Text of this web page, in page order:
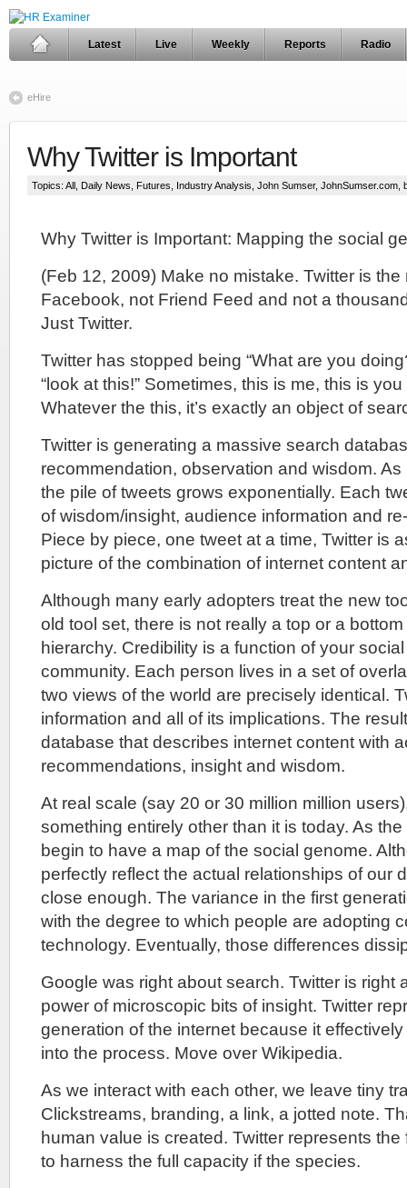
Latest Live Weekly Reports Radio
eHire
Why Twitter is Important
Topics: All Daily News Futures Industry Analysis John Sumser, JohnSumser.com
Why Twitter is Important: Mapping the social
(Feb 12, 2009) Make no mistake. Twitter is
Facebook, not Friend Feed and not a
Just Twitter.
Twitter has stopped being “What are you
“look at this!” Sometimes, this is me, this is
Whatever the this, it’s exactly an object of
Twitter is generating a massive search
recommendation, observation and wisdom.
the pile of tweets grows exponentially. Each
of wisdom/insight, audience information and
Piece by piece, one tweet at a time, Twitter is
picture of the combination of internet content
Although many early adopters treat the new
old tool set, there is not really a top or a
hierarchy. Credibility is a function of your
community. Each person lives in a set of
two views of the world are precisely identical.
information and all of its implications. The
database that describes internet content with
recommendations, insight and wisdom.
At real scale (say 20 or 30 million million
something entirely other than it is today. As the
begin to have a map of the social genome.
perfectly reflect the actual relationships of our
close enough. The variance in the first
with the degree to which people are adopting
technology. Eventually, those differences
Google was right about search. Twitter is right
power of microscopic bits of insight. Twitter
generation of the internet because it
into the process. Move over Wikipedia.
As we interact with each other, we leave tiny
Clickstreams, branding, a link, a jotted note.
human value is created. Twitter represents
to harness the full capacity if the species.